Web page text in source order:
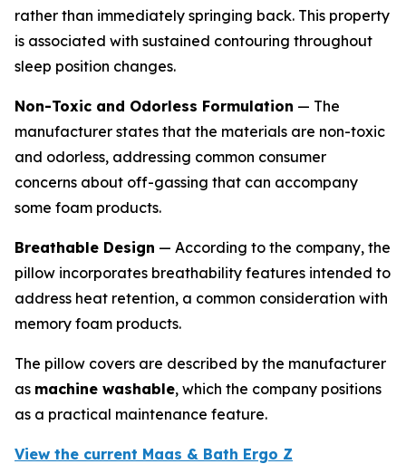
rather than immediately springing back. This property
is associated with sustained contouring throughout
sleep position changes.
Non-Toxic and Odorless Formulation — The
manufacturer states that the materials are non-toxic
and odorless, addressing common consumer
concerns about off-gassing that can accompany
some foam products.
Breathable Design — According to the company, the
pillow incorporates breathability features intended to
address heat retention, a common consideration with
memory foam products.
The pillow covers are described by the manufacturer
as machine washable, which the company positions
as a practical maintenance feature.
View the current Maas & Bath Ergo Z